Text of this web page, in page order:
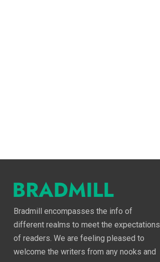
Bradmill encompasses the info of
different realms to meet the expectations
of readers. We are feeling pleased to
welcome the writers from any nooks and